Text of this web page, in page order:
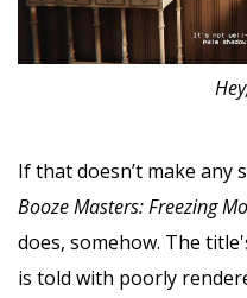
If that doesn’t make any
Booze Masters: Freezing
does, somehow. The
is told with poorly